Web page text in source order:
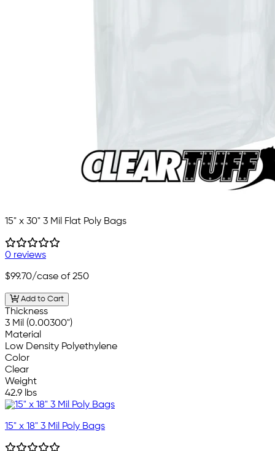
15" x 30" 3 Mil Flat Poly Bags
0 reviews
$99.70/case of 250
Add to Cart
Thickness
3 Mil (0.00300")
Material
Low Density Polyethylene
Color
Clear
Weight
42.9 lbs
15" x 18" 3 Mil Poly Bags